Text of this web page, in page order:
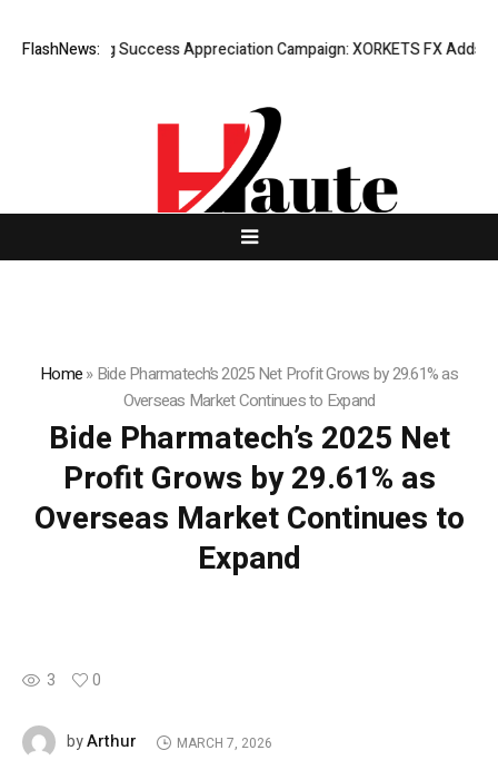
FlashNews:
Listing Success Appreciation Campaign: XORKETS FX Adds an
Home»Bide Pharmatech’s 2025 Net Profit Grows by 29.61% as
Overseas Market Continues to Expand
Bide Pharmatech’s 2025 Net
Profit Grows by 29.61% as
Overseas Market Continues to
Expand
3 0
byArthur MARCH 7, 2026